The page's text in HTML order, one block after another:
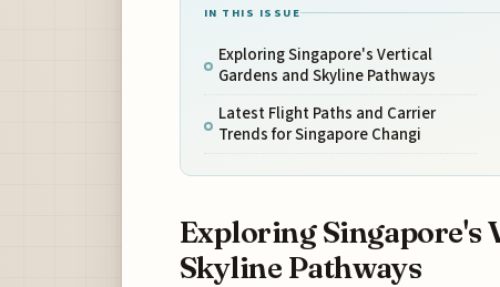
IN THIS ISSUE
Exploring Singapore's Vertical
Gardens and Skyline Pathways
Latest Flight Paths and Carrier
Trends for Singapore Changi
Exploring Singapore's
Skyline Pathways